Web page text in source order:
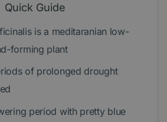
Quick Guide
is a meditaranian low-
forming plant
of prolonged drought
period with pretty blue